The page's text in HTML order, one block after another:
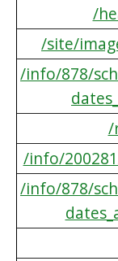
/
/site/
/info/878/
/
/info/
/info/878/